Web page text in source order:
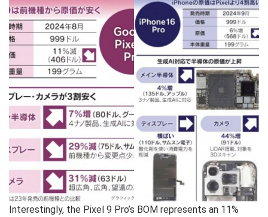
Interestingly, the Pixel 9 Pro’s BOM represents an 11%